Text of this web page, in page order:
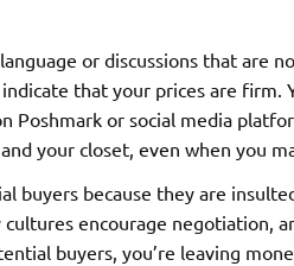
or discussions that are
that your prices are firm.
Poshmark or social media
your closet, even when you
buyers because they are
encourage negotiation,
buyers, you’re leaving